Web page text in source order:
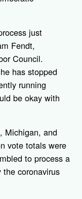
just
Fendt,
Council.
has stopped
running
be okay with
Michigan, and
vote totals were
to process a
coronavirus